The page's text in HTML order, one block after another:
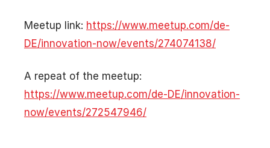
Meetup link: https://www.meetup.com/de-
DE/innovation-now/events/274074138/
A repeat of the meetup:
https://www.meetup.com/de-DE/innovation-
now/events/272547946/